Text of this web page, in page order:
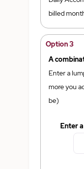
billed
Option 3
A
Enter a
more you
be)
Enter